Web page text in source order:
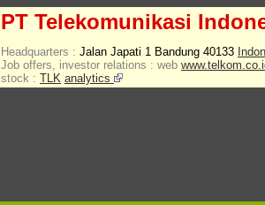
PT Telekomunikasi
Headquarters : Jalan Japati 1 Bandung 40133
Job offers, investor relations : web
stock : TLK analytics